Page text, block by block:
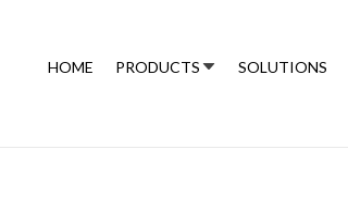
HOME PRODUCTS SOLUTIONS